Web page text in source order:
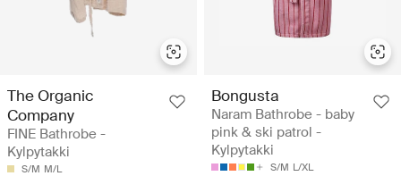
The Organic
Company
FINE Bathrobe -
Kylpytakki
S/M M/L
Bongusta
Naram Bathrobe - baby
pink & ski patrol -
Kylpytakki
S/M L/XL